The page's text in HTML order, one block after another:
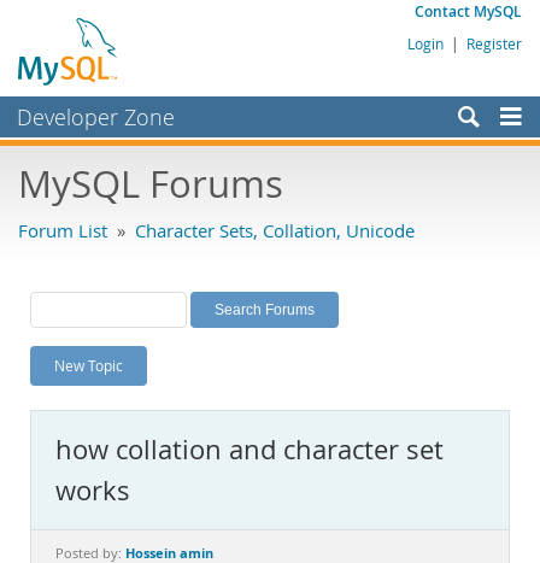
Contact MySQL
Login | Register
Developer Zone
Bugs
Labs
Planet MySQL
News and Events
MySQL.com
Downloads
Documentation
MySQL Forums
Forum List » Character Sets, Collation, Unicode
New Topic
how collation and character set
works
Posted by: Hossein amin